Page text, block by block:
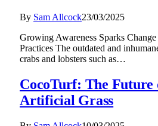
By Sam Allcock23/03/2025
Growing Awareness Sparks
Practices The outdated and
crabs and lobsters such as…
CocoTurf: The Future
Artificial Grass